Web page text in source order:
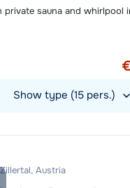
sauna and whirlpool
Show type (15 pers.)
Austria